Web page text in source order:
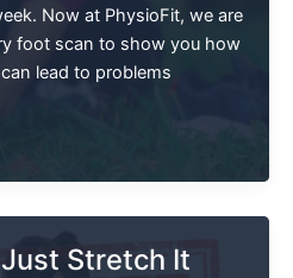
Now at PhysioFit, we are
foot scan to show you how
lead to problems
Stretch It